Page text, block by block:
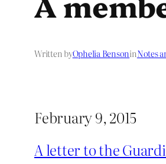
Written byOphelia BensoninNotes
February 9, 2015
A letter to the